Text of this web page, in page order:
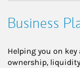
Business
Helping you on
ownership,